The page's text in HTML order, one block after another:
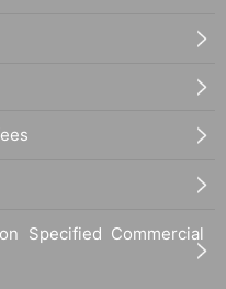
Specified Commercial